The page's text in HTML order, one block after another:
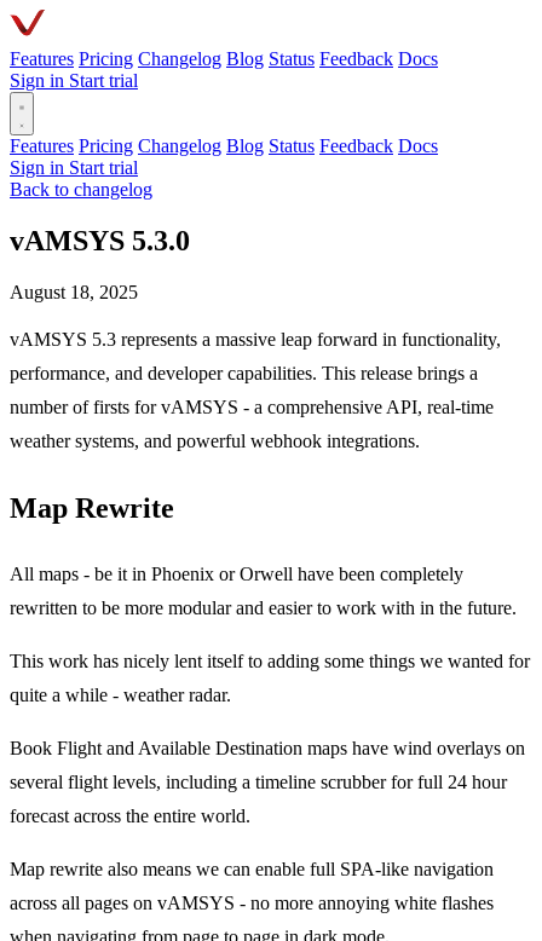
Features Pricing Changelog Blog Status Feedback Docs
Sign in Start trial
Features Pricing Changelog Blog Status Feedback Docs
Sign in Start trial
Back to changelog
vAMSYS 5.3.0
August 18, 2025
vAMSYS 5.3 represents a massive leap forward in functionality,
performance, and developer capabilities. This release brings a
number of firsts for vAMSYS - a comprehensive API, real-time
weather systems, and powerful webhook integrations.
Map Rewrite
All maps - be it in Phoenix or Orwell have been completely
rewritten to be more modular and easier to work with in the future.
This work has nicely lent itself to adding some things we wanted for
quite a while - weather radar.
Book Flight and Available Destination maps have wind overlays on
several flight levels, including a timeline scrubber for full 24 hour
forecast across the entire world.
Map rewrite also means we can enable full SPA-like navigation
across all pages on vAMSYS - no more annoying white flashes
when navigating from page to page in dark mode.